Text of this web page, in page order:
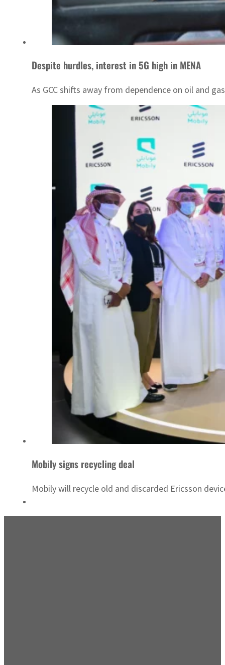
Despite hurdles, interest in 5G high in MENA
As GCC shifts away from dependence on oil and
Mobily signs recycling deal
Mobily will recycle old and discarded Ericsson